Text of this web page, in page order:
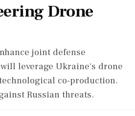
Drone
joint defense
leverage Ukraine's drone
co-production.
Russian threats.